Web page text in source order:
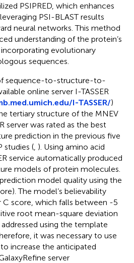
PSIPRED, which enhances
PSI-BLAST results
neural networks. This method
understanding of the protein’s
evolutionary
sequences.
sequence-to-structure-to-
online server I-TASSER
I-TASSER/)
tertiary structure of the MNEV
server was rated as the best
prediction in the previous five
studies (, ). Using amino acid
service automatically produced
models of protein molecules.
model quality using the
The model’s believability
C score, which falls between -5
root mean-square deviation
using the template
it was necessary to use
increase the anticipated
server